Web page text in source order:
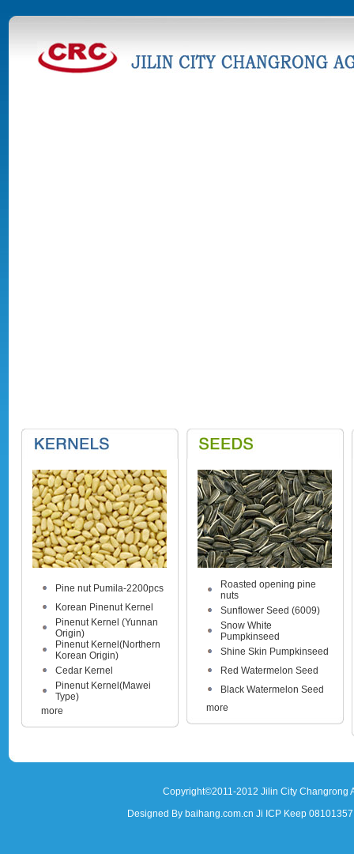
Pine nut Pumila-2200pcs
Korean Pinenut Kernel
Pinenut Kernel (Yunnan
Origin)
Pinenut Kernel(Northern
Korean Origin)
Cedar Kernel
Pinenut Kernel(Mawei
Type)
more
Roasted opening pine
nuts
Sunflower Seed (6009)
Snow White
Pumpkinseed
Shine Skin Pumpkinseed
Red Watermelon Seed
Black Watermelon Seed
more
Copyright©2011-2012 Jilin City
Designed By baihang.com.cn Ji ICP Keep